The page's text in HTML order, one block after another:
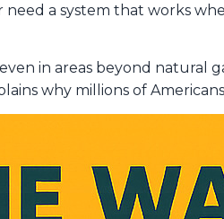
need a system that works
in areas beyond natural
why millions of